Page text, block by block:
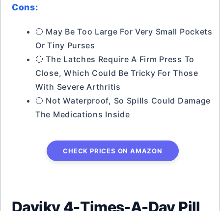
Cons:
🔴 May Be Too Large For Very Small Pockets
Or Tiny Purses
🔴 The Latches Require A Firm Press To
Close, Which Could Be Tricky For Those
With Severe Arthritis
🔴 Not Waterproof, So Spills Could Damage
The Medications Inside
CHECK PRICES ON AMAZON
Daviky 4-Times-A-Day Pill